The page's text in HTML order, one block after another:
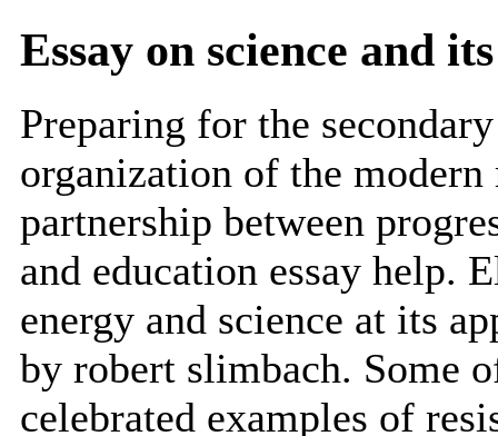
Essay on science and
Preparing for the
organization of the
partnership between
and education essay help.
energy and science at its
by robert slimbach. Some
celebrated examples of